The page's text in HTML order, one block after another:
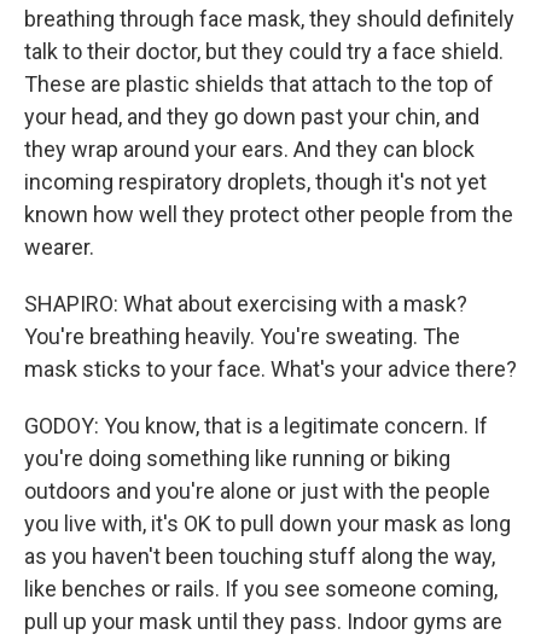
breathing through face mask, they should definitely
talk to their doctor, but they could try a face shield.
These are plastic shields that attach to the top of
your head, and they go down past your chin, and
they wrap around your ears. And they can block
incoming respiratory droplets, though it's not yet
known how well they protect other people from the
wearer.
SHAPIRO: What about exercising with a mask?
You're breathing heavily. You're sweating. The
mask sticks to your face. What's your advice there?
GODOY: You know, that is a legitimate concern. If
you're doing something like running or biking
outdoors and you're alone or just with the people
you live with, it's OK to pull down your mask as long
as you haven't been touching stuff along the way,
like benches or rails. If you see someone coming,
pull up your mask until they pass. Indoor gyms are